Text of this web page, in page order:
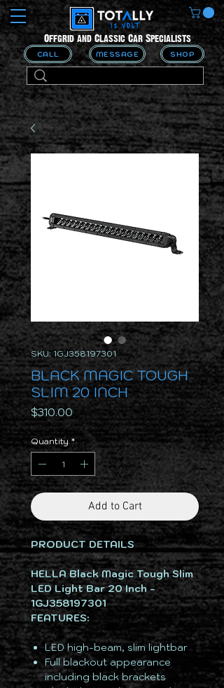
CALL MESSAGE
Offgrid and Classic Car Specialists
SHOP
SKU: 1GJ358197301
BLACK MAGIC TOUGH
SLIM 20 INCH
$310.00 Price
Quantity *
Add to Cart
PRODUCT DETAILS
HELLA Black Magic Tough Slim
LED Light Bar 20 Inch -
1GJ358197301
FEATURES:
LED high-beam, slim lightbar
Full blackout appearance
including black brackets